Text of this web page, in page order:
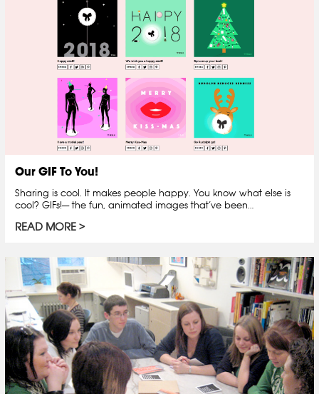
Our GIF To You!
Sharing is cool. It makes people happy. You know what else is
cool? GIFs!— the fun, animated images that’ve been…
READ MORE